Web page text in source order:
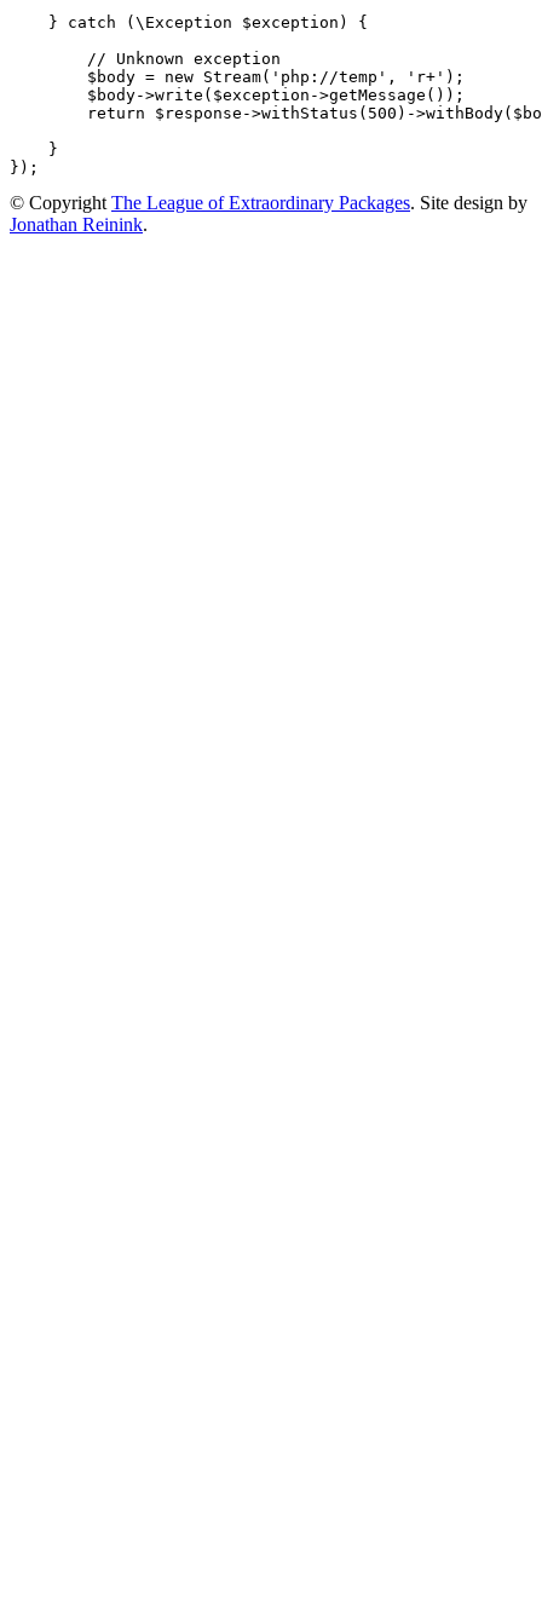
} catch ( \ Exception $exception )
{
// Unknown exception
$body = new Stream( 'php://temp' , 'r+' );
$body->write ( $exception ->getMessage ());
return
$response ->withStatus ( 500 ) ->withBody(
}
});
© Copyright The League of Extraordinary Packages. Site design by
Jonathan Reinink.